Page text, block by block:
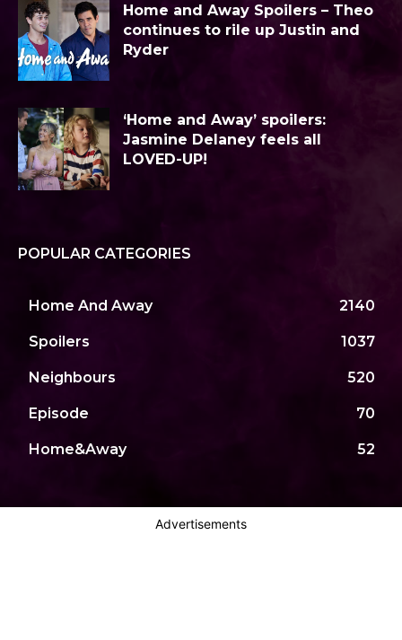
Home and Away Spoilers – Theo
continues to rile up Justin and
Ryder
‘Home and Away’ spoilers:
Jasmine Delaney feels all
LOVED-UP!
POPULAR CATEGORIES
Home And Away 2140
Spoilers 1037
Neighbours 520
Episode 70
Home&Away 52
Advertisements